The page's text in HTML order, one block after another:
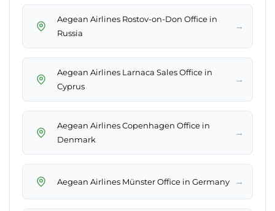
Aegean Airlines Rostov-on-Don Office in
Russia
→
Aegean Airlines Larnaca Sales Office in
Cyprus
→
Aegean Airlines Copenhagen Office in
Denmark
→
Aegean Airlines Münster Office in Germany →